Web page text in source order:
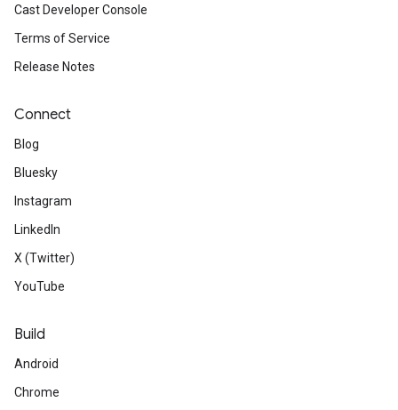
Cast Developer Console
Terms of Service
Release Notes
Connect
Blog
Bluesky
Instagram
LinkedIn
X (Twitter)
YouTube
Build
Android
Chrome